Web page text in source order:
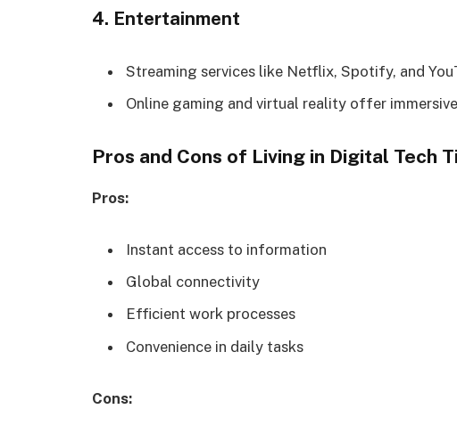
4. Entertainment
Streaming services like Netflix, Spotify, and
Online gaming and virtual reality offer
Pros and Cons of Living in Digital Tech
Pros:
Instant access to information
Global connectivity
Efficient work processes
Convenience in daily tasks
Cons: